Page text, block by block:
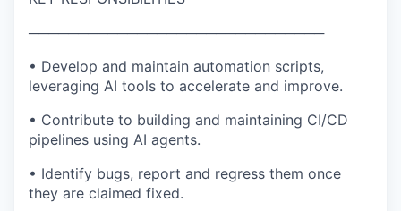
──────────────────────────────
• Develop and maintain automation scripts,
leveraging AI tools to accelerate and improve.
• Contribute to building and maintaining CI/CD
pipelines using AI agents.
• Identify bugs, report and regress them once
they are claimed fixed.